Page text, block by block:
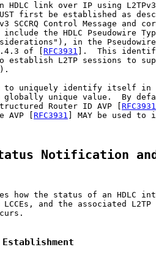
HDLC link over IP using
first be established as
SCCRQ Control Message and
include the HDLC Pseudowire
in the
of [
RFC3931 ].  This
establish L2TP sessions to
to uniquely identify itself in
globally unique value.  By
Router ID AVP [
RFC3931
AVP [
RFC3931 ] MAY be used to
Notification
how the status of an HDLC
LCCEs, and the associated L2TP